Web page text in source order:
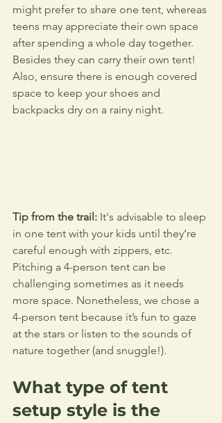
might prefer to share one tent, whereas
teens may appreciate their own space
after spending a whole day together.
Besides they can carry their own tent!
Also, ensure there is enough covered
space to keep your shoes and
backpacks dry on a rainy night.
Tip from the trail: It's advisable to sleep
in one tent with your kids until they’re
careful enough with zippers, etc.
Pitching a 4-person tent can be
challenging sometimes as it needs
more space. Nonetheless, we chose a
4-person tent because it’s fun to gaze
at the stars or listen to the sounds of
nature together (and snuggle!).
What type of tent
setup style is the